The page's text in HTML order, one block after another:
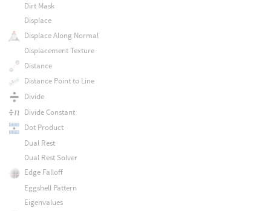
Dirt Mask
Displace
Displace Along Normal
Displacement Texture
Distance
Distance Point to Line
Divide
Divide Constant
Dot Product
Dual Rest
Dual Rest Solver
Edge Falloff
Eggshell Pattern
Eigenvalues